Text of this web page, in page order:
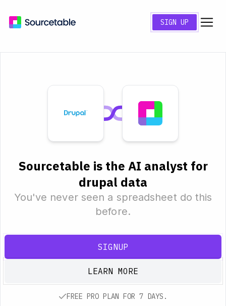
SIGN UP
Sourcetable is the AI analyst for
drupal data
You've never seen a spreadsheet do this
before.
SIGNUP
LEARN MORE
FREE PRO PLAN FOR 7 DAYS.